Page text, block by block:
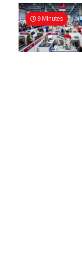
9 Minutes